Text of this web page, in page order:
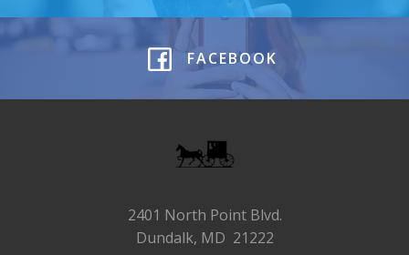
FACEBOOK
2401 North Point Blvd.
Dundalk, MD 21222